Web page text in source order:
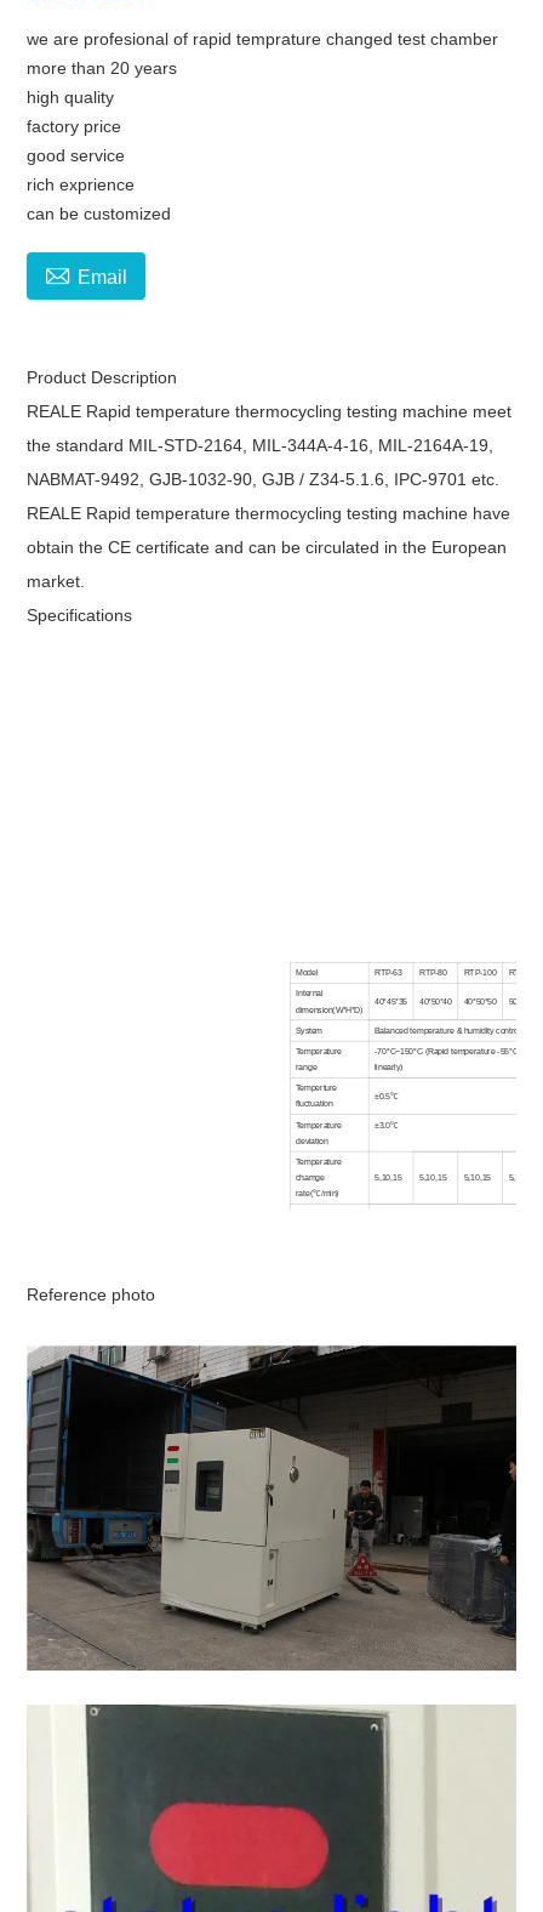
we are profesional of rapid temprature changed test chamber
more than 20 years
high quality
factory price
good service
rich exprience
can be customized
 Email
Product Description
REALE Rapid temperature thermocycling testing machine meet
the standard MIL-STD-2164, MIL-344A-4-16, MIL-2164A-19,
NABMAT-9492, GJB-1032-90, GJB / Z34-5.1.6, IPC-9701 etc.
REALE Rapid temperature thermocycling testing machine have
obtain the CE certificate and can be circulated in the European
market.
Specifications
Model RTP-63 RTP-80 RTP-100 RTP-150
Internal
dimension(W*H*D)
40*45*35 40*50*40 40*50*50 50*60*50
System Balanced temperature & humidity control
Temperature
range
-70°C~150°C (Rapid temperature -55°C~85°C
linearly)
Temperture
fluctuation
±0.5℃
Temperature
deviation
±3.0℃
Temperature
chamge
rate(℃/min)
5,10,15 5,10,15 5,10,15 5,10,15
Controller
protection, blower overload protection,dry
accessories
four moving wheels, one humidifying tank, 2
Options RS-232C,Recorder,Special test hole,Special
temperature
5°C~35°C
AC380±10% 50HZ 3 phase 4 wires+ground
Reference photo